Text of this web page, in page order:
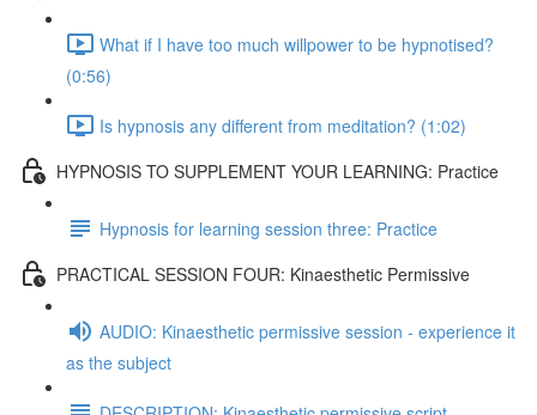
What if I have too much willpower to be hypnotised?
(0:56)
Is hypnosis any different from meditation? (1:02)
HYPNOSIS TO SUPPLEMENT YOUR LEARNING: Practice
Hypnosis for learning session three: Practice
PRACTICAL SESSION FOUR: Kinaesthetic Permissive
AUDIO: Kinaesthetic permissive session - experience it
as the subject